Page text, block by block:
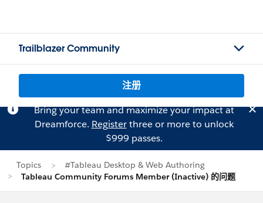
Trailblazer Community
注册
Bring your team and maximize your impact at
Dreamforce. Registerthree or more to unlock
$999 passes.
Topics
#Tableau Desktop & Web Authoring
Tableau Community Forums Member (Inactive) 的问题